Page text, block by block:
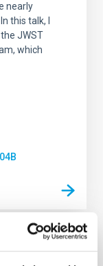
nearly
this talk, I
JWST
which